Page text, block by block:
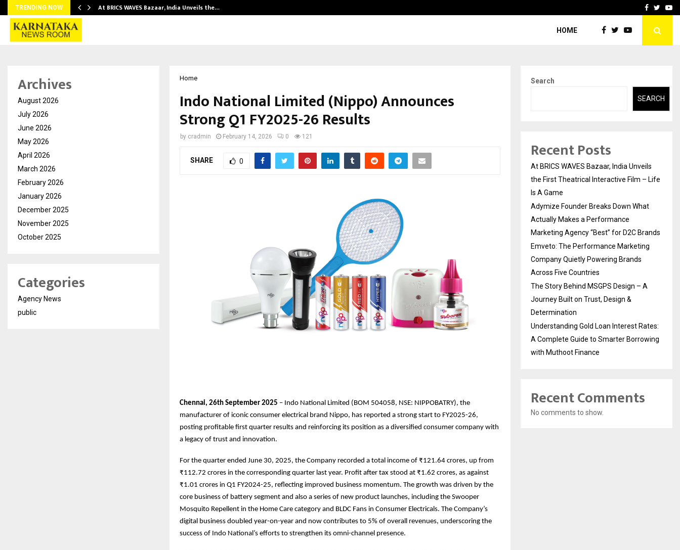
TRENDING NOW At BRICS WAVES Bazaar, India Unveils the… Emveto: The Facebook
HOME
Home
Indo National Limited (Nippo) Announces
Strong Q1 FY2025-26 Results
by cradmin February 14, 2026 0 121
SHARE 0
Chennai, 26th September 2025 – Indo National Limited (BOM 504058, NSE: NIPPOBATRY), the
manufacturer of iconic consumer electrical brand Nippo, has reported a strong start to FY2025-26,
posting profitable first quarter results and reinforcing its position as a diversified consumer company with
a legacy of trust and innovation.
For the quarter ended June 30, 2025, the Company recorded a total income of ₹121.64 crores, up from
₹112.72 crores in the corresponding quarter last year. Profit after tax stood at ₹1.62 crores, as against
₹1.01 crores in Q1 FY2024-25, reflecting improved business momentum. The growth was driven by the
core business of battery segment and also a series of new product launches, including the Swooper
Mosquito Repellent in the Home Care category and BLDC Fans in Consumer Electricals. The Company’s
digital business doubled year-on-year and now contributes to 5% of overall revenues, underscoring the
success of Indo National’s efforts to strengthen its omni-channel presence.
Archives
August 2026
July 2026
June 2026
May 2026
April 2026
March 2026
February 2026
January 2026
December 2025
November 2025
October 2025
Categories
Agency News
public
Search
SEARCH
Recent Posts
At BRICS WAVES Bazaar, India Unveils
the First Theatrical Interactive Film – Life
Is A Game
Adymize Founder Breaks Down What
Actually Makes a Performance
Marketing Agency “Best” for D2C Brands
Emveto: The Performance Marketing
Company Quietly Powering Brands
Across Five Countries
The Story Behind MSGPS Design – A
Journey Built on Trust, Design &
Determination
Understanding Gold Loan Interest Rates:
A Complete Guide to Smarter Borrowing
with Muthoot Finance
Recent Comments
No comments to show.